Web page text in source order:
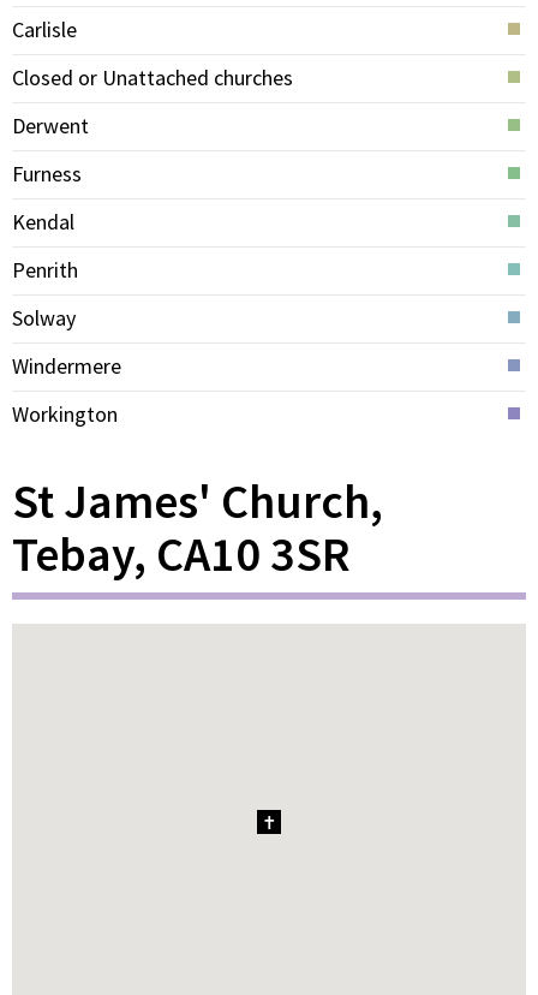
Carlisle
Closed or Unattached churches
Derwent
Furness
Kendal
Penrith
Solway
Windermere
Workington
St James' Church,
Tebay, CA10 3SR
1